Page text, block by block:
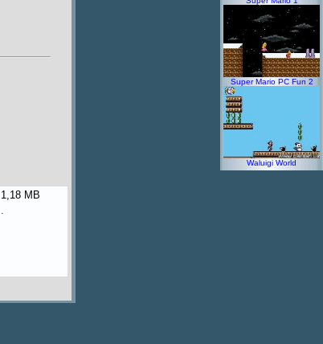
1,18 MB
.
Super Mario PC Fun 2
Waluigi World